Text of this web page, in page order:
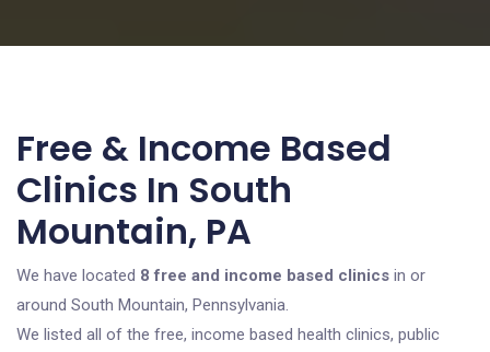
Free & Income Based
Clinics In South
Mountain, PA
We have located 8 free and income based clinics in or
around South Mountain, Pennsylvania.
We listed all of the free, income based health clinics, public